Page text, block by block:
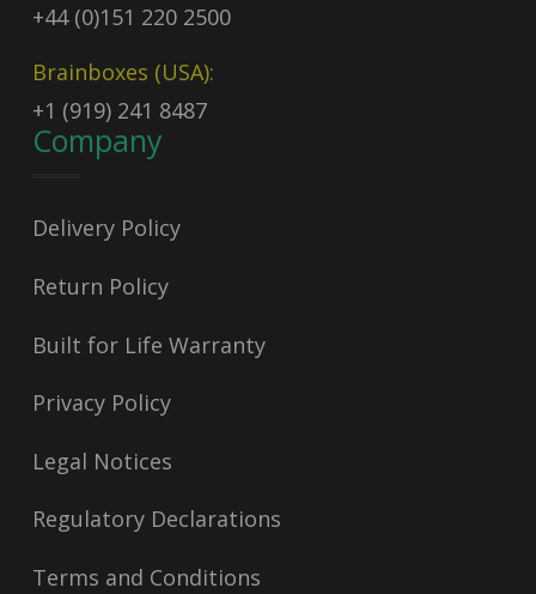
+44 (0)151 220 2500
Brainboxes (USA):
+1 (919) 241 8487
Company
Delivery Policy
Return Policy
Built for Life Warranty
Privacy Policy
Legal Notices
Regulatory Declarations
Terms and Conditions